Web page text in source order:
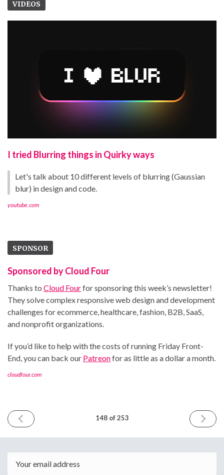
VIDEOS
I tried Blurring things in Quirky ways
Let's talk about 10 different levels of blurring (Gaussian
blur) in design and code.
youtube.com
SPONSOR
Sponsored by Cloud Four
Thanks to Cloud Fourfor sponsoring this week’s newsletter!
They solve complex responsive web design and development
challenges for ecommerce, healthcare, fashion, B2B, SaaS,
and nonprofit organizations.
If you’d like to help with the costs of running Friday Front-
End, you can back our Patreonfor as little as a dollar a month.
cloudfour.com
PREVIOUS
ISSUE
2024
148 of 253
NEXT
ISSUE
2024